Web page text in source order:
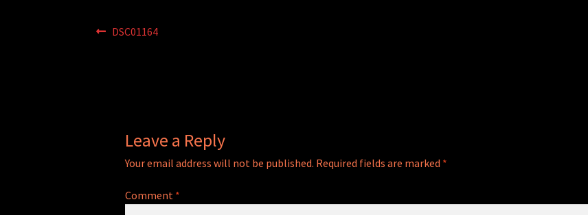
Post
Previous
DSC01164
Leave a Reply
Your email address will not be published. Required fields are marked *
Comment *